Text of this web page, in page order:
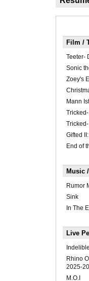
Film /
Teeter-
Sonic
Zoey's
Mann
Gifted
End of
Music
Rumor
Sink
In The
Live
Rhino
2025-
M.O.I